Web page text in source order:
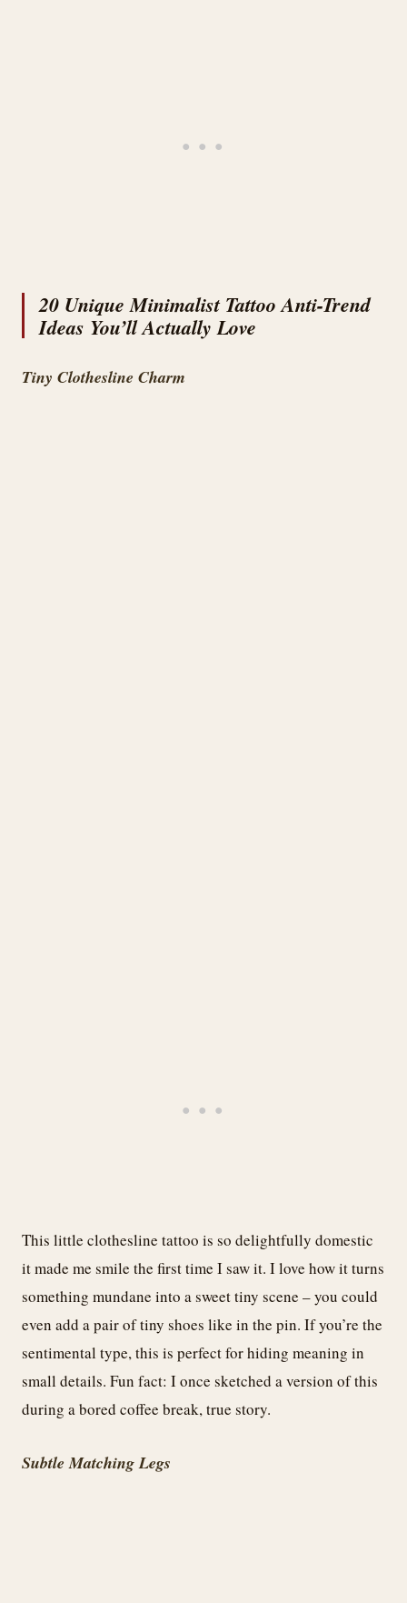
20 Unique Minimalist Tattoo Anti-Trend
Ideas You’ll Actually Love
Tiny Clothesline Charm
This little clothesline tattoo is so delightfully domestic
it made me smile the first time I saw it. I love how it turns
something mundane into a sweet tiny scene – you could
even add a pair of tiny shoes like in the pin. If you’re the
sentimental type, this is perfect for hiding meaning in
small details. Fun fact: I once sketched a version of this
during a bored coffee break, true story.
Subtle Matching Legs